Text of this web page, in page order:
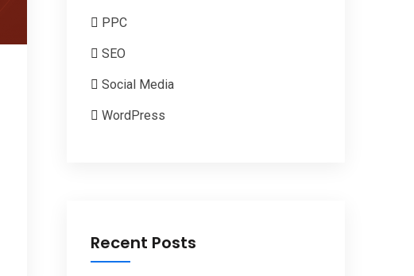
PPC
SEO
Social Media
WordPress
Recent Posts